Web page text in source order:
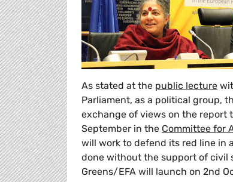
As stated at the public lecture
Parliament, as a political group,
exchange of views on the report
September in the Committee for
will work to defend its red line in
done without the support of civil
Greens/EFA will launch on 2nd